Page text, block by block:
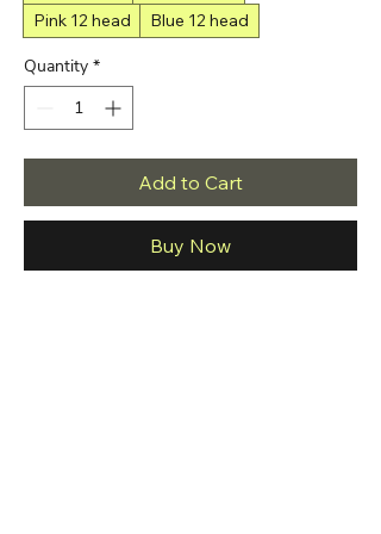
Pink 12 head
Blue 12 head
Quantity *
Add to Cart
Buy Now